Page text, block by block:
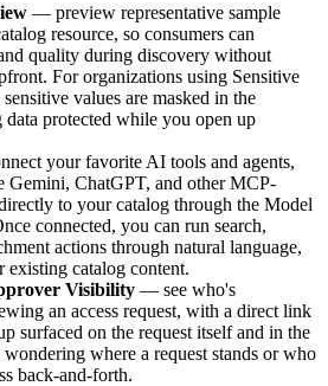
— preview representative sample
resource, so consumers can
quality during discovery without
For organizations using Sensitive
values are masked in the
protected while you open up
your favorite AI tools and agents,
Gemini, ChatGPT, and other MCP-
to your catalog through the Model
connected, you can run search,
actions through natural language,
catalog content.
Visibility — see who's
an access request, with a direct link
surfaced on the request itself and in the
where a request stands or who
back-and-forth.